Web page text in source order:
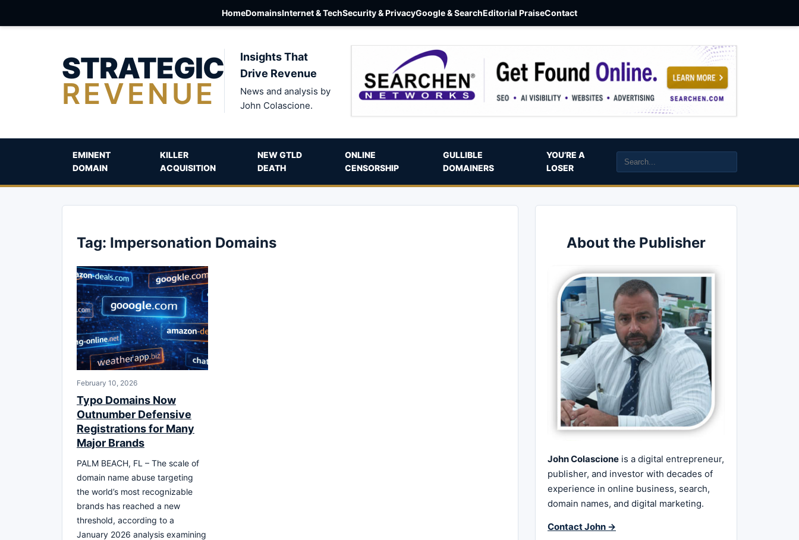
HomeDomainsInternet & TechSecurity & PrivacyGoogle & SearchEditorial PraiseContact
STRATEGIC
REVENUE
Insights That
Drive Revenue
News and analysis by
John Colascione.
EMINENT
DOMAIN
KILLER
ACQUISITION
NEW GTLD
DEATH
ONLINE
CENSORSHIP
GULLIBLE
DOMAINERS
YOU’RE A
LOSER
Tag: Impersonation Domains
February 10, 2026
Typo Domains Now
Outnumber Defensive
Registrations for Many
Major Brands
PALM BEACH, FL – The scale of
domain name abuse targeting
the world’s most recognizable
brands has reached a new
threshold, according to a
January 2026 analysis examining
About the Publisher
John Colascione is a digital entrepreneur,
publisher, and investor with decades of
experience in online business, search,
domain names, and digital marketing.
Contact John →